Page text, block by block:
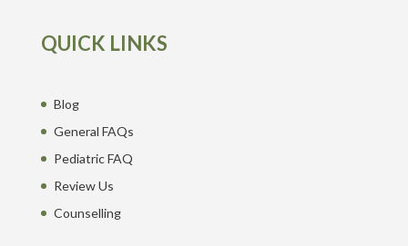
QUICK LINKS
Blog
General FAQs
Pediatric FAQ
Review Us
Counselling